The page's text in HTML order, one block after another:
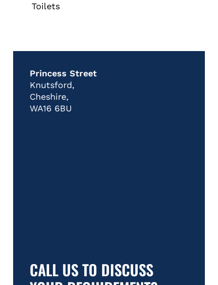
Toilets
Princess Street
Knutsford,
Cheshire,
WA16 6BU
CALL US TO DISCUSS